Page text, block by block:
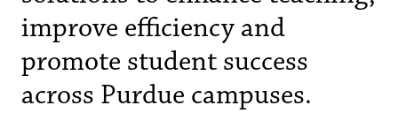
improve efficiency and
promote student success
across Purdue campuses.